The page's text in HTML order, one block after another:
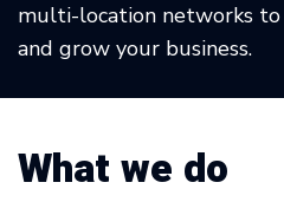
multi-location networks
and grow your business.
What we do